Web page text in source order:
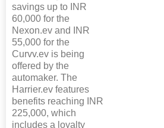
savings up to INR
60,000 for the
Nexon.ev and INR
55,000 for the
Curvv.ev is being
offered by the
automaker. The
Harrier.ev features
benefits reaching INR
225,000, which
includes a loyalty